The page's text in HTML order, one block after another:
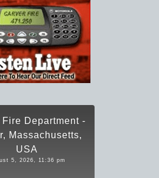
Department -
Massachusetts,
USA
5, 2026, 11:36 pm